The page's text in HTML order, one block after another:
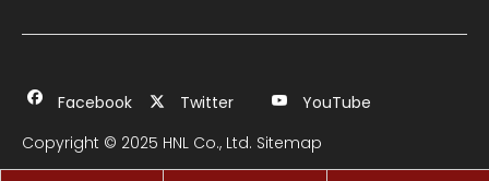
Facebook Twitter
YouTube
Copyright © 2025 HNL Co., Ltd. Sitemap